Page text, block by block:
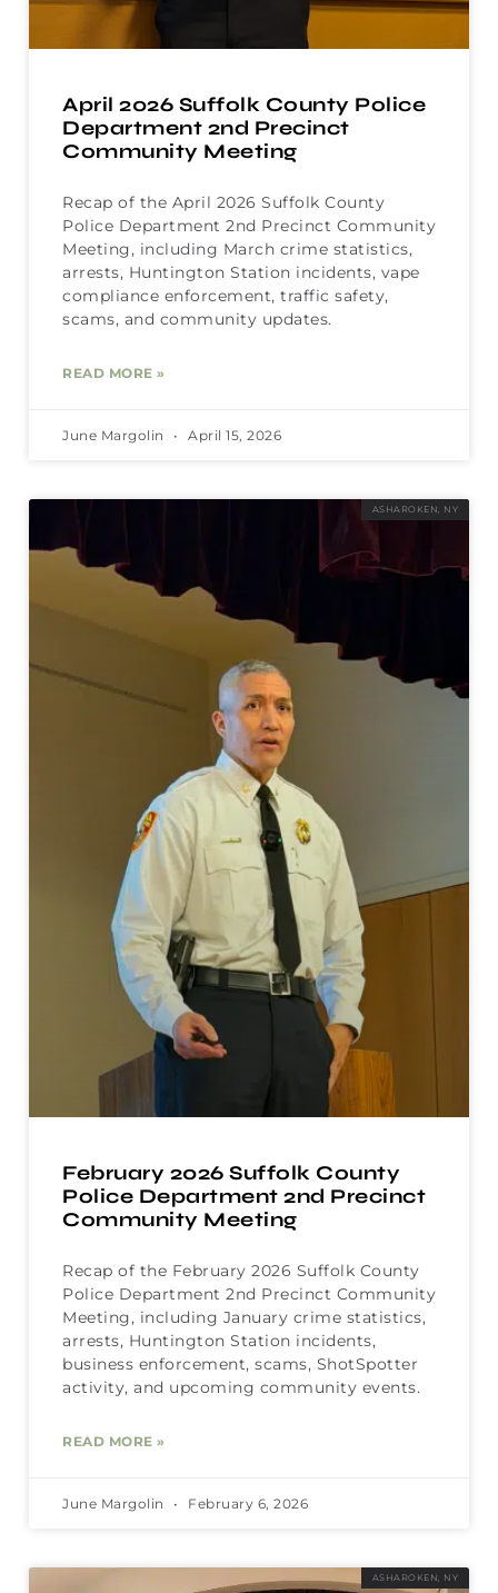
April 2026 Suffolk County Police
Department 2nd Precinct
Community Meeting
Recap of the April 2026 Suffolk County
Police Department 2nd Precinct Community
Meeting, including March crime statistics,
arrests, Huntington Station incidents, vape
compliance enforcement, traffic safety,
scams, and community updates.
READ MORE »
June Margolin April 15, 2026
ASHAROKEN, NY
February 2026 Suffolk County
Police Department 2nd Precinct
Community Meeting
Recap of the February 2026 Suffolk County
Police Department 2nd Precinct Community
Meeting, including January crime statistics,
arrests, Huntington Station incidents,
business enforcement, scams, ShotSpotter
activity, and upcoming community events.
READ MORE »
June Margolin February 6, 2026
ASHAROKEN, NY